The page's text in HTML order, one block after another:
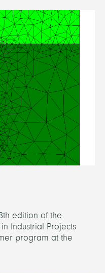
edition of the
Industrial Projects
program at the